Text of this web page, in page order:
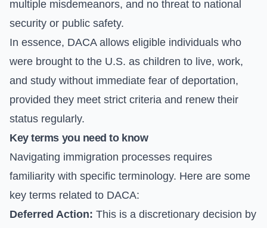
multiple misdemeanors, and no threat to national
security or public safety.
In essence, DACA allows eligible individuals who
were brought to the U.S. as children to live, work,
and study without immediate fear of deportation,
provided they meet strict criteria and renew their
status regularly.
Key terms you need to know
Navigating immigration processes requires
familiarity with specific terminology. Here are some
key terms related to DACA:
Deferred Action: This is a discretionary decision by